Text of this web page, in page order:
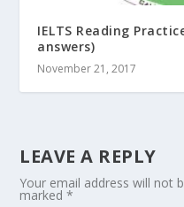
IELTS Reading
answers)
November 21, 2017
LEAVE A REPLY
Your email address will not
marked*